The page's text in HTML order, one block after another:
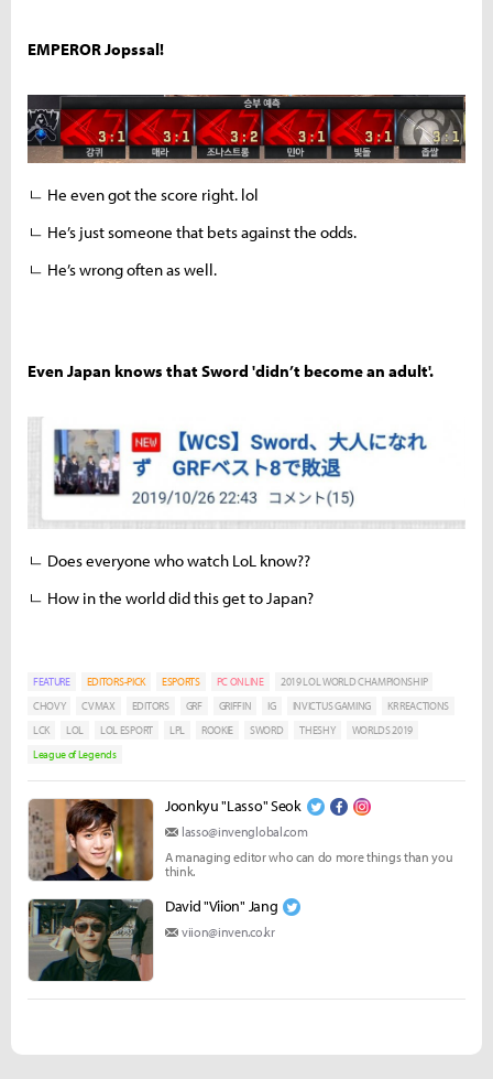
EMPEROR Jopssal!
ㄴ He even got the score right. lol
ㄴ He’s just someone that bets against the odds.
ㄴ He’s wrong often as well.
Even Japan knows that Sword 'didn’t become an adult'.
ㄴ Does everyone who watch LoL know??
ㄴ How in the world did this get to Japan?
FEATURE EDITORS-PICK ESPORTS PC ONLINE
2019 LOL WORLD CHAMPIONSHIP
CHOVY
CVMAX EDITORS GRF GRIFFIN IG INVICTUS GAMING
KR REACTIONS
LCK
LOL LOL ESPORT LPL ROOKIE SWORD THESHY
WORLDS 2019
League of Legends
Joonkyu "Lasso" Seok
lasso@invenglobal.com
A managing editor who can do more things than you
think.
David "Viion" Jang
viion@inven.co.kr